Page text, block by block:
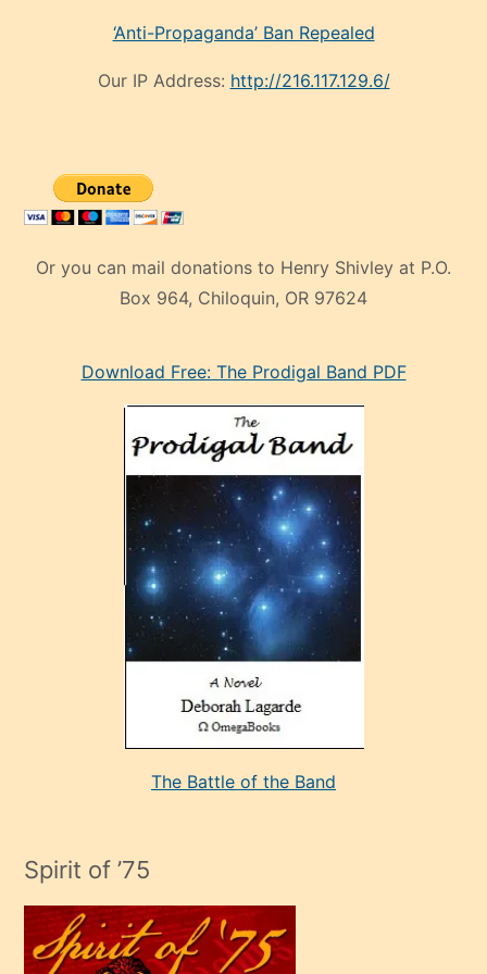
‘Anti-Propaganda’ Ban Repealed
Our IP Address: http://216.117.129.6/
Or you can mail donations to Henry Shivley at P.O.
Box 964, Chiloquin, OR 97624
manken
adamın
çok
efendi
Download Free: The Prodigal Band PDF
The Battle of the Band
Spirit of ’75